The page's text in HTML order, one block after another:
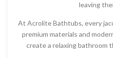
leaving
At Acrolite Bathtubs, every
premium materials and
create a relaxing bathroom